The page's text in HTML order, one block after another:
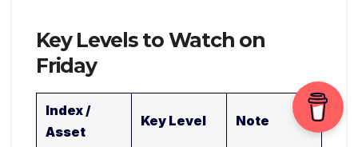
Key Levels to Watch on
Friday
Index /
Asset
Key Level Note